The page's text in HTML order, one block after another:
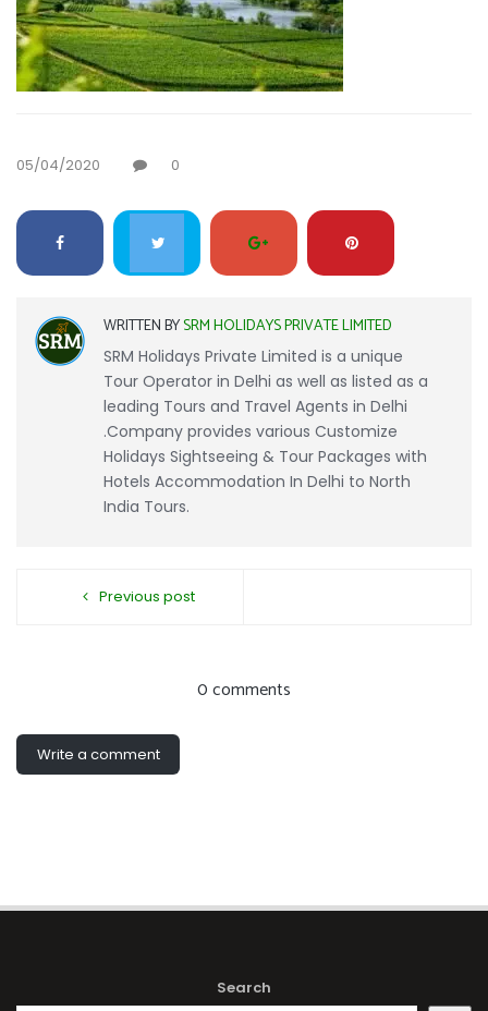
05/04/2020 0
WRITTEN BYSRM HOLIDAYS PRIVATE LIMITED
SRM Holidays Private Limited is a unique
Tour Operator in Delhi as well as listed as a
leading Tours and Travel Agents in Delhi
.Company provides various Customize
Holidays Sightseeing & Tour Packages with
Hotels Accommodation In Delhi to North
India Tours.
Previous post
0 comments
Write a comment
Search